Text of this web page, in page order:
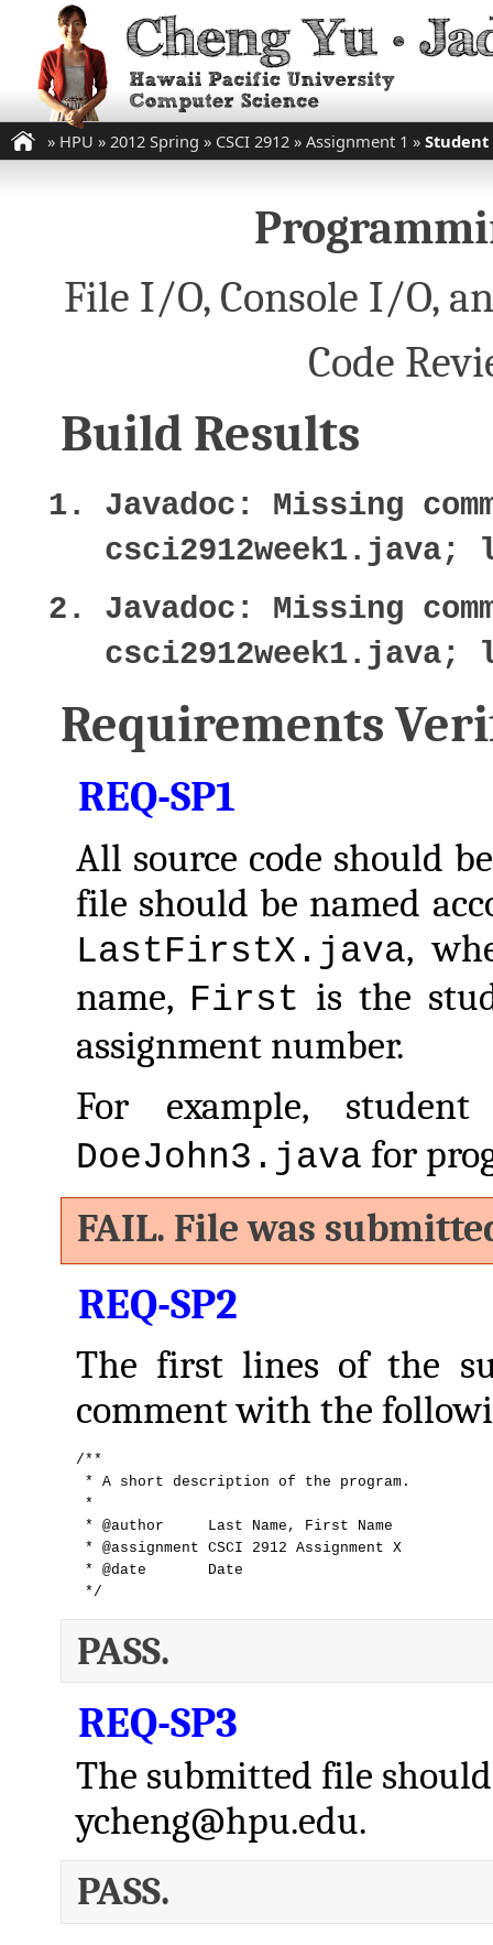
» HPU » 2012 Spring » CSCI 2912 » Assignment 1 » Student
File I/O, Console I/O,
Code
Build Results
Javadoc: Missing
csci2912week1.java;
Javadoc: Missing
csci2912week1.java;
Requirements
REQ-SP1
All source code should
file should be named
LastFirstX.java,
name, First is the
assignment number.
For example,
DoeJohn3.java for
FAIL. File was
REQ-SP2
The first lines of the
comment with the
/**
* A short description of the program.
*
* @author     Last Name, First Name
* @assignment CSCI 2912 Assignment X
* @date       Date
*/
PASS.
REQ-SP3
The submitted file
ycheng@hpu.edu.
PASS.